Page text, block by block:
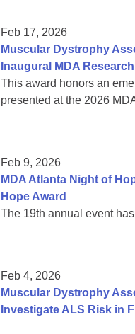
Feb 17, 2026
Muscular Dystrophy
Inaugural MDA
This award honors an
presented at the 2026
Feb 9, 2026
MDA Atlanta Night of
Hope Award
The 19th annual event
Feb 4, 2026
Muscular Dystrophy
Investigate ALS Risk in